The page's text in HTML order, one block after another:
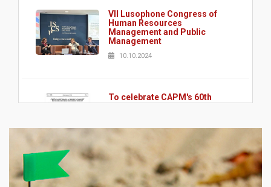
VII Lusophone Congress of
Human Resources
Management and Public
Management
10.10.2024
To celebrate CAPM's 60th
anniversary, we will have a
and mediation by professor
13.09.2024